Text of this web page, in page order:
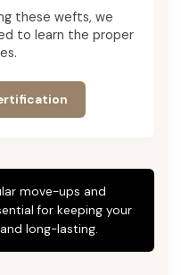
these wefts, we
to learn the proper
move-ups and
for keeping your
long-lasting.